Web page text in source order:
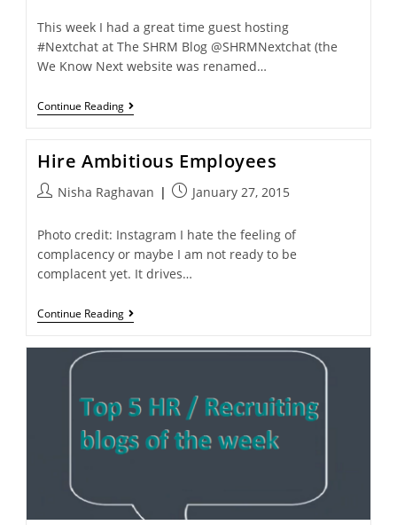
This week I had a great time guest hosting
#Nextchat at The SHRM Blog @SHRMNextchat (the
We Know Next website was renamed…
Continue Reading
Hire Ambitious Employees
Nisha Raghavan January 27, 2015
Photo credit: Instagram I hate the feeling of
complacency or maybe I am not ready to be
complacent yet. It drives…
Continue Reading